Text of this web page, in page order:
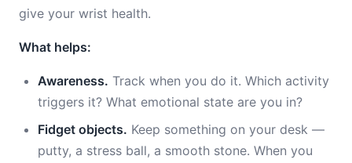
give your wrist health.
What helps:
Awareness. Track when you do it. Which activity
triggers it? What emotional state are you in?
Fidget objects. Keep something on your desk —
putty, a stress ball, a smooth stone. When you